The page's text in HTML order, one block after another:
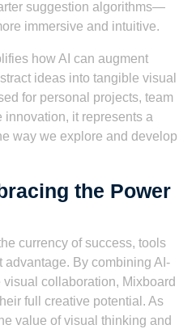
suggestion algorithms—
immersive and intuitive.
how AI can augment
ideas into tangible visual
for personal projects, team
it represents a
way we explore and develop
the Power
currency of success, tools
advantage. By combining AI-
collaboration, Mixboard
full creative potential. As
value of visual thinking and